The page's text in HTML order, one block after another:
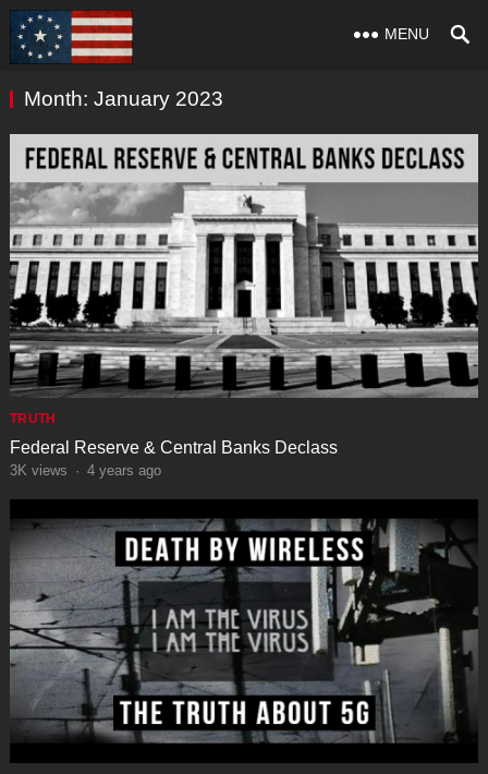
MENU
Month: January 2023
TRUTH
Federal Reserve & Central Banks Declass
3K views · 4 years ago